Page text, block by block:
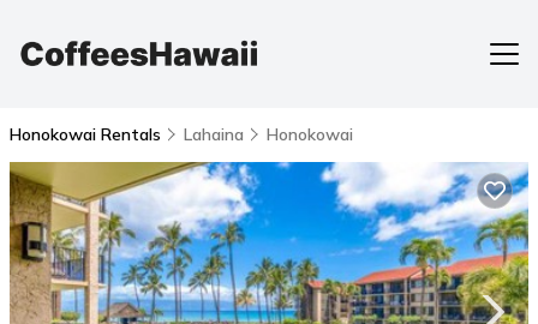
Honokowai Rentals Lahaina Honokowai